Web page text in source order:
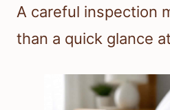
A careful inspection
than a quick glance